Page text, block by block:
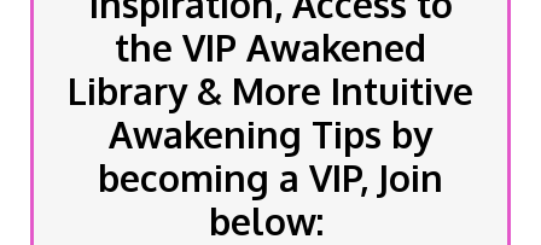
the VIP Awakened
Library & More Intuitive
Awakening Tips by
becoming a VIP, Join
below: